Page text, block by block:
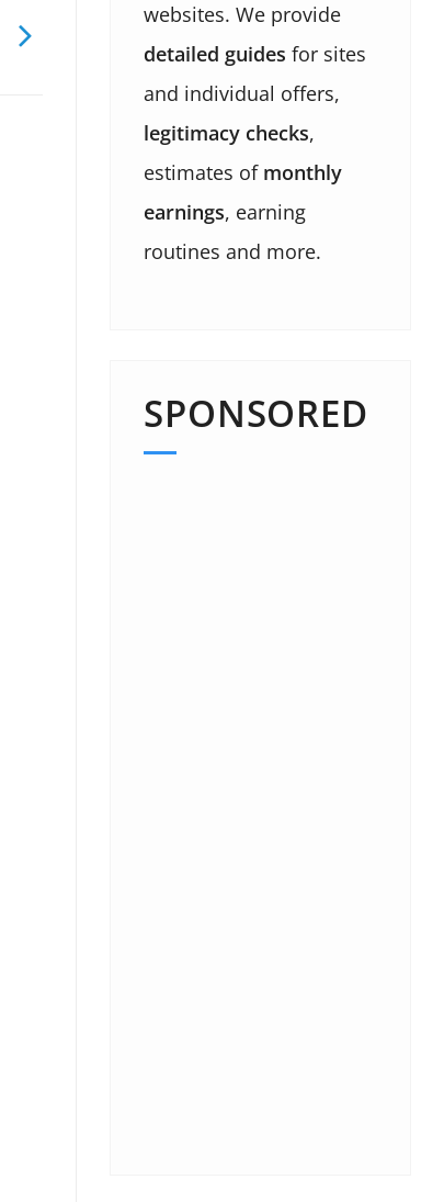
websites. We provide
detailed guides for sites
and individual offers,
legitimacy checks,
estimates of monthly
earnings, earning
routines and more.
SPONSORED